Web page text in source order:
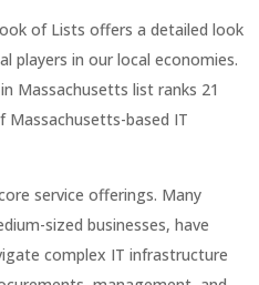
of Lists offers a detailed look
players in our local economies.
Massachusetts list ranks 21
based IT
service offerings. Many
sized businesses, have
complex IT infrastructure